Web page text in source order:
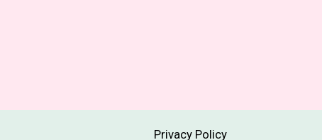
Privacy Policy